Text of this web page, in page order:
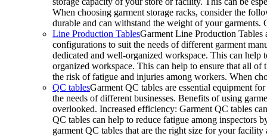
When choosing garment storage racks, consider the
durable and can withstand the weight of your
Line Production TablesGarment Line Production Tables
configurations to suit the needs of different garment
dedicated and well-organized workspace. This can
organized workspace. This can help to ensure that all of
the risk of fatigue and injuries among workers. When
QC tablesGarment QC tables are essential equipment
the needs of different businesses. Benefits of using
overlooked. Increased efficiency: Garment QC tables
QC tables can help to reduce fatigue among inspectors
garment QC tables that are the right size for your